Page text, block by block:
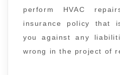
perform HVAC
insurance policy that
you against any
wrong in the project of